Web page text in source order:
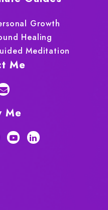
Growth
Healing
Meditation
Me
Me